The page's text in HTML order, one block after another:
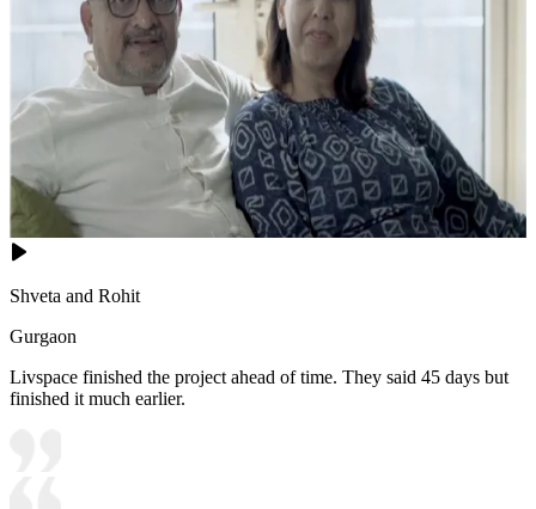
Shveta and Rohit
Gurgaon
Livspace finished the project ahead of time. They said 45 days but
finished it much earlier.